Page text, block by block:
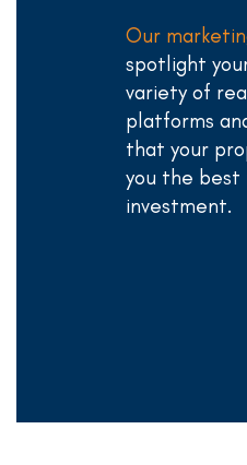
Our
spotlight
variety of
platforms
that your
you the best
investment.